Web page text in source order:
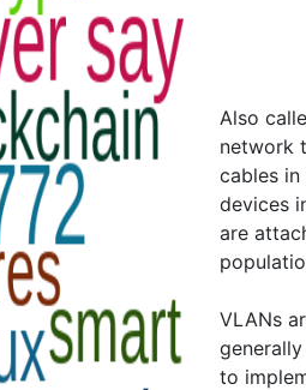
Also
network
cables
devices
are
VLANs
to